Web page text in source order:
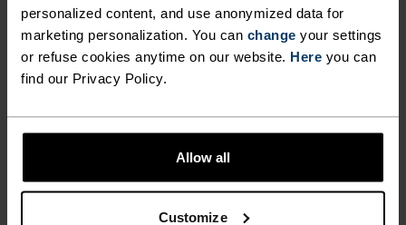
personalized content, and use anonymized data for
marketing personalization. You can change your settings
or refuse cookies anytime on our website. Here you can
find our Privacy Policy.
Allow all
Customize
FABRIC SPECS
SYNTHETIC
MERINO
LIGHT